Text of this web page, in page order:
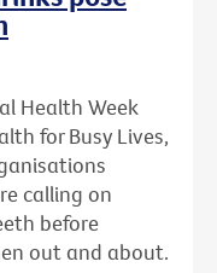
Health Week
for Busy Lives,
calling on
before
out and about.